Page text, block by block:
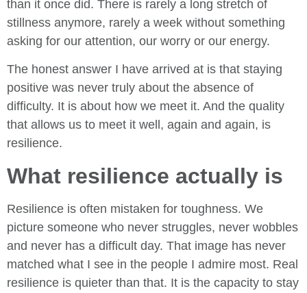
than it once did. There is rarely a long stretch of
stillness anymore, rarely a week without something
asking for our attention, our worry or our energy.
The honest answer I have arrived at is that staying
positive was never truly about the absence of
difficulty. It is about how we meet it. And the quality
that allows us to meet it well, again and again, is
resilience.
What resilience actually is
Resilience is often mistaken for toughness. We
picture someone who never struggles, never wobbles
and never has a difficult day. That image has never
matched what I see in the people I admire most. Real
resilience is quieter than that. It is the capacity to stay